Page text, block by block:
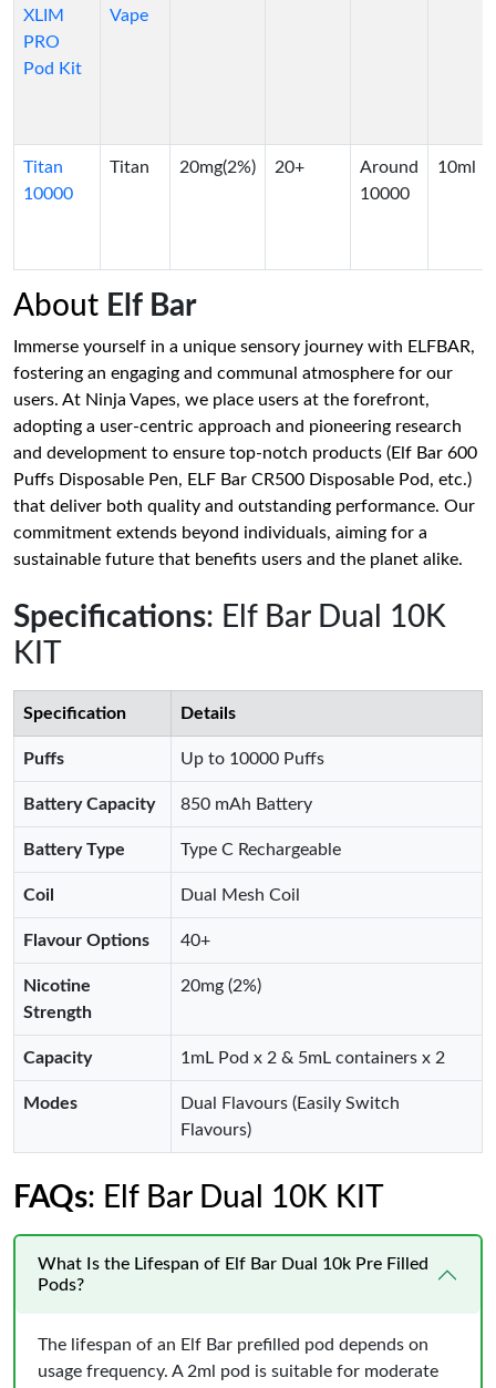
XLIM
PRO
Pod Kit
Vape
Titan
10000
Titan 20mg(2%) 20+
Around
10000
10ml
About Elf Bar
Immerse yourself in a unique sensory journey with ELFBAR,
fostering an engaging and communal atmosphere for our
users. At Ninja Vapes, we place users at the forefront,
adopting a user-centric approach and pioneering research
and development to ensure top-notch products (Elf Bar 600
Puffs Disposable Pen, ELF Bar CR500 Disposable Pod, etc.)
that deliver both quality and outstanding performance. Our
commitment extends beyond individuals, aiming for a
sustainable future that benefits users and the planet alike.
Specifications: Elf Bar Dual 10K
KIT
Specification Details
Puffs Up to 10000 Puffs
Battery Capacity 850 mAh Battery
Battery Type Type C Rechargeable
Coil Dual Mesh Coil
Flavour Options 40+
Nicotine
Strength
20mg (2%)
Capacity 1mL Pod x 2 & 5mL containers x 2
Modes
Dual Flavours (Easily Switch
Flavours)
FAQs: Elf Bar Dual 10K KIT
What Is the Lifespan of Elf Bar Dual 10k Pre Filled
Pods?
The lifespan of an Elf Bar prefilled pod depends on
usage frequency. A 2ml pod is suitable for moderate